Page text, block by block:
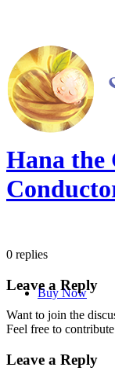
Buy Now
Hana the
0 replies
Leave a Reply
Want to join the
Feel free to
Leave a Reply